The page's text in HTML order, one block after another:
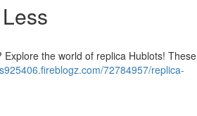
the world of replica Hublots! These
72784957/replica-